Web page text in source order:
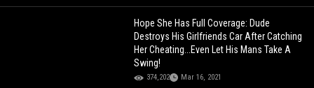
Hope She Has Full Coverage: Dude
Destroys His Girlfriends Car After Catching
Her Cheating...Even Let His Mans Take A
Swing!
374,202 Mar 16, 2021